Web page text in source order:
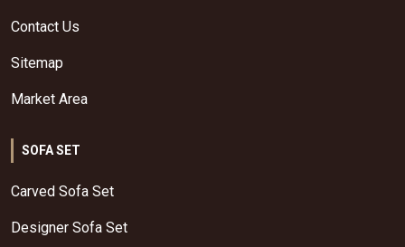
Contact Us
Sitemap
Market Area
SOFA SET
Carved Sofa Set
Designer Sofa Set